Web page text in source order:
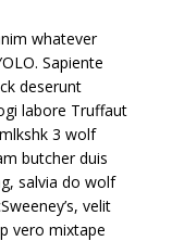
whatever
Sapiente
deserunt
labore Truffaut
3 wolf
butcher duis
salvia do wolf
velit
vero mixtape